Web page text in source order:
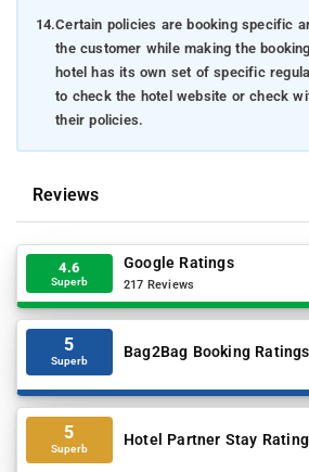
14.Certain policies are booking specific
the customer while making the
hotel has its own set of specific
to check the hotel website or check
their policies.
Reviews
4.6
Superb
Google Ratings
217 Reviews
5
Superb Bag2Bag Booking Ratings
5
Superb Hotel Partner Stay